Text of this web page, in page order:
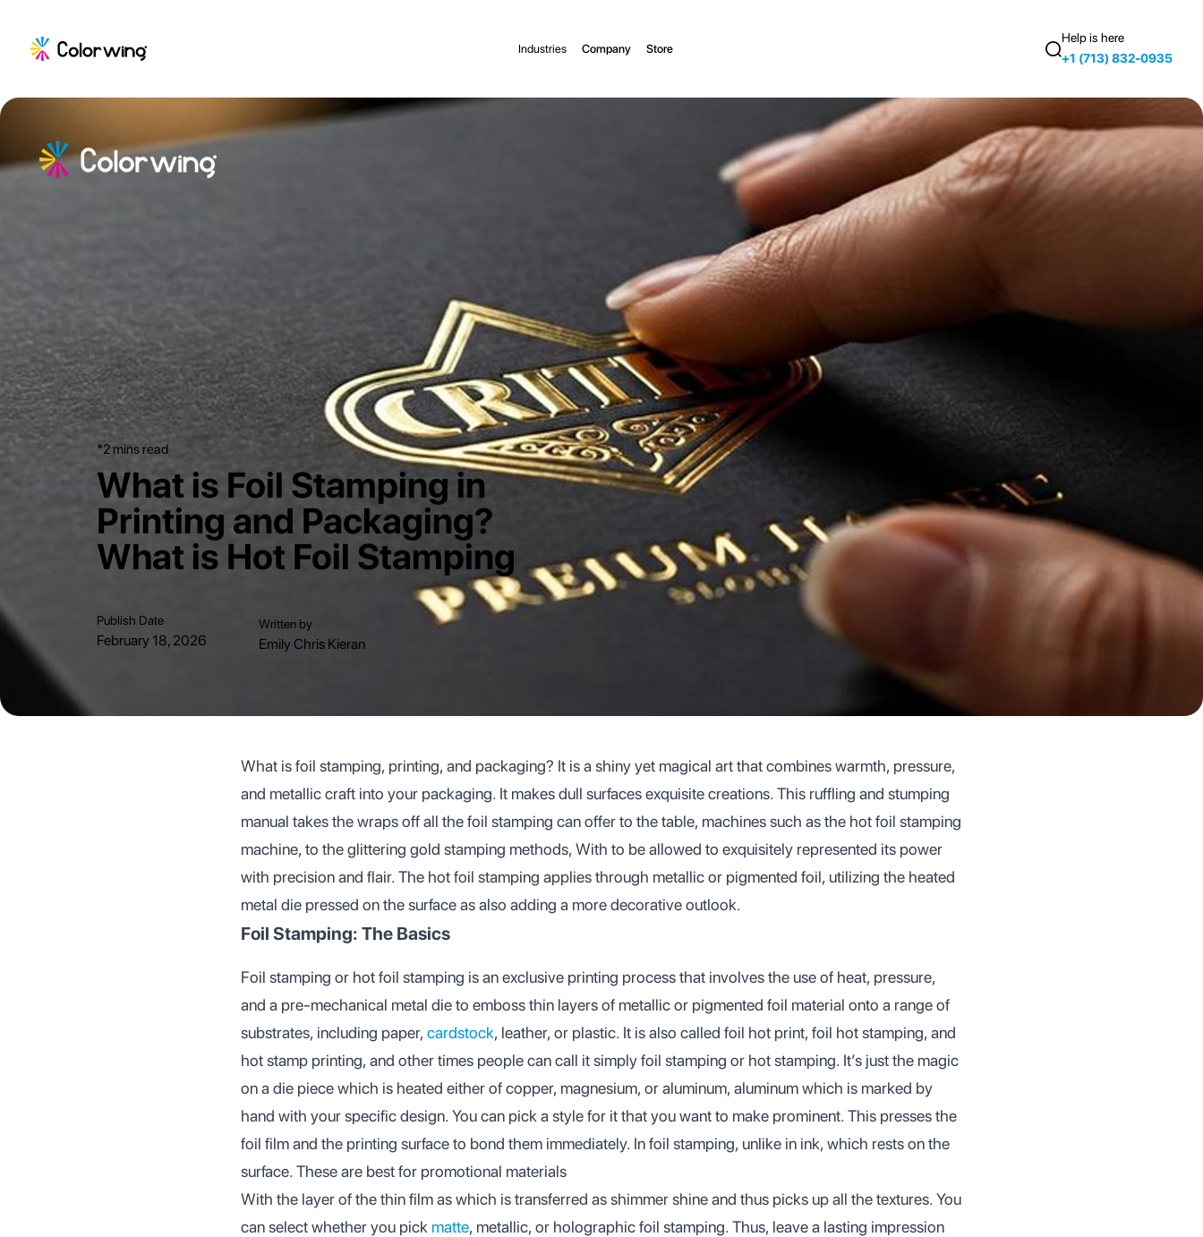
Industries Company Store
Help is here
+1 (713) 832-0935
*2 mins read
What is Foil Stamping in
Printing and Packaging?
What is Hot Foil Stamping
Publish Date
February 18, 2026
Written by
Emily Chris Kieran
What is foil stamping, printing, and packaging? It is a shiny yet magical art that combines warmth, pressure,
and metallic craft into your packaging. It makes dull surfaces exquisite creations. This ruffling and stumping
manual takes the wraps off all the foil stamping can offer to the table, machines such as the hot foil stamping
machine, to the glittering gold stamping methods, With to be allowed to exquisitely represented its power
with precision and flair. The hot foil stamping applies through metallic or pigmented foil, utilizing the heated
metal die pressed on the surface as also adding a more decorative outlook.
Foil Stamping: The Basics
Foil stamping or hot foil stamping is an exclusive printing process that involves the use of heat, pressure,
and a pre-mechanical metal die to emboss thin layers of metallic or pigmented foil material onto a range of
substrates, including paper, cardstock, leather, or plastic. It is also called foil hot print, foil hot stamping, and
hot stamp printing, and other times people can call it simply foil stamping or hot stamping. It’s just the magic
on a die piece which is heated either of copper, magnesium, or aluminum, aluminum which is marked by
hand with your specific design. You can pick a style for it that you want to make prominent. This presses the
foil film and the printing surface to bond them immediately. In foil stamping, unlike in ink, which rests on the
surface. These are best for promotional materials
With the layer of the thin film as which is transferred as shimmer shine and thus picks up all the textures. You
can select whether you pick matte, metallic, or holographic foil stamping. Thus, leave a lasting impression